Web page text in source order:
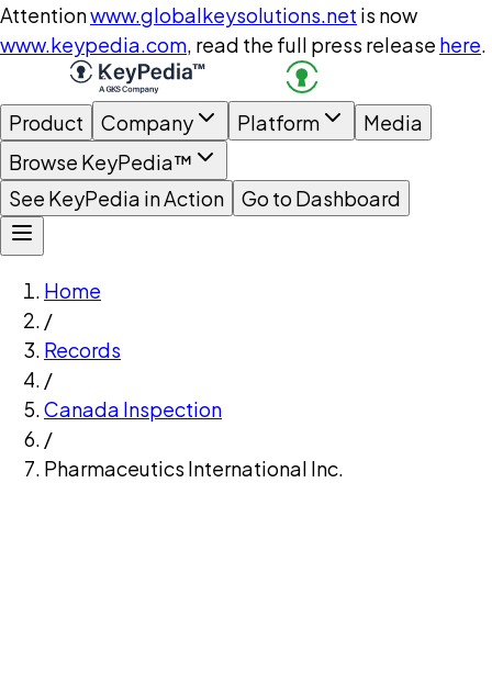
Attentionwww.globalkeysolutions.net is now
www.keypedia.com, read the full press release here.
Product Company Platform
Media
Browse KeyPedia™
See KeyPedia in Action
Go to Dashboard
Home
/
Records
/
Canada Inspection
/
Pharmaceutics International Inc.